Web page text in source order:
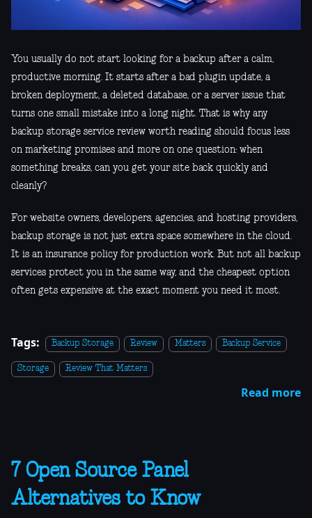
You usually do not start looking for a backup after a calm,
productive morning. It starts after a bad plugin update, a
broken deployment, a deleted database, or a server issue that
turns one small mistake into a long night. That is why any
backup storage service review worth reading should focus less
on marketing promises and more on one question: when
something breaks, can you get your site back quickly and
cleanly?
For website owners, developers, agencies, and hosting providers,
backup storage is not just extra space somewhere in the cloud.
It is an insurance policy for production work. But not all backup
services protect you in the same way, and the cheapest option
often gets expensive at the exact moment you need it most.
Tags: Backup Storage Review Matters Backup Service
Storage Review That Matters
Read more
7 Open Source Panel
Alternatives to Know